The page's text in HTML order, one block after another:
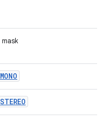
MONO
STEREO